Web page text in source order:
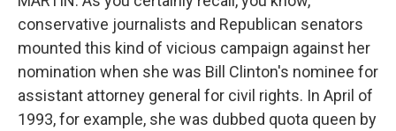
conservative journalists and Republican senators
mounted this kind of vicious campaign against her
nomination when she was Bill Clinton's nominee for
assistant attorney general for civil rights. In April of
1993, for example, she was dubbed quota queen by